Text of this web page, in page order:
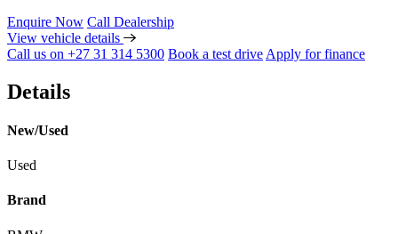
Enquire Now Call Dealership
View vehicle details
Call us on +27 31 314 5300 Book a test drive Apply for finance
Details
New/Used
Used
Brand